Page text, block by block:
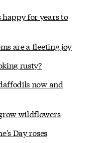
happy for years to
are a fleeting joy
rusty?
now and
wildflowers
Day roses